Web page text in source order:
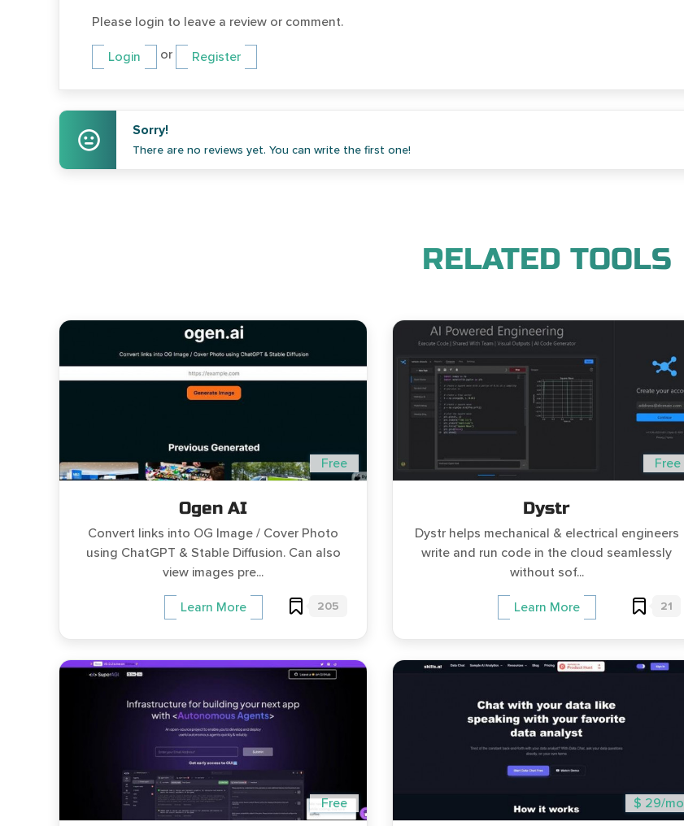
Please login to leave a review or comment.
Login or Register
Sorry!
There are no reviews yet. You can write the first one!
RELATED TOOLS
Free
Ogen AI
Convert links into OG Image / Cover Photo
using ChatGPT & Stable Diffusion. Can also
view images pre...
Learn More 205
Free
Dystr
Dystr helps mechanical & electrical engineers
write and run code in the cloud seamlessly
without sof...
Learn More 21
Free $ 29/mo